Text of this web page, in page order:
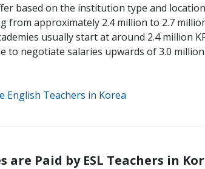
based on the institution type and
from approximately 2.4 million to 2.7
usually start at around 2.4 million
to negotiate salaries upwards of 3.0 million
English Teachers in Korea
are Paid by ESL Teachers in